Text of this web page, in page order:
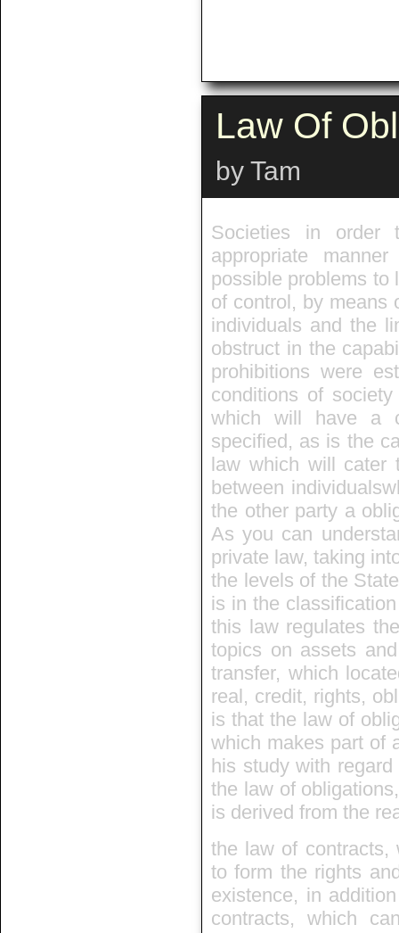
Law Of
by Tam
Societies in
appropriate
possible problems to
of control, by means
individuals and the
obstruct in the
prohibitions were
conditions of
which will have a
specified, as is the
law which will cater
between
the other party a
As you can
private law, taking
the levels of the
is in the
this law regulates
topics on assets
transfer, which
real, credit, rights,
is that the law of
which makes part of
his study with
the law of
is derived from the
the law of contracts,
to form the rights
existence, in
contracts, which